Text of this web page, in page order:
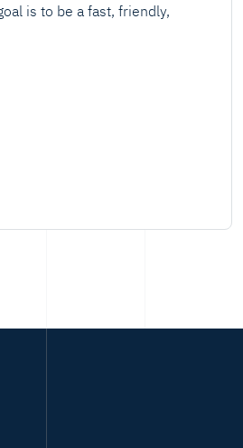
is to be a fast, friendly,